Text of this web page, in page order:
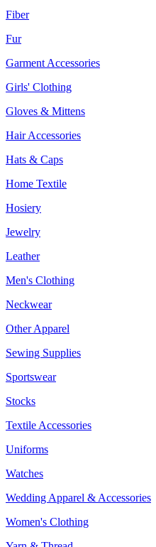
Fiber
Fur
Garment Accessories
Girls' Clothing
Gloves & Mittens
Hair Accessories
Hats & Caps
Home Textile
Hosiery
Jewelry
Leather
Men's Clothing
Neckwear
Other Apparel
Sewing Supplies
Sportswear
Stocks
Textile Accessories
Uniforms
Watches
Wedding Apparel & Accessories
Women's Clothing